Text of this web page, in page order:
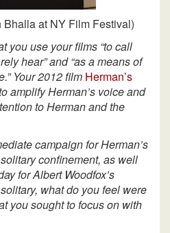
at NY Film Festival)
you use your films “to call
hear” and “as a means of
Your 2012 film Herman’s
amplify Herman’s voice and
to Herman and the
campaign for Herman’s
confinement, as well
for Albert Woodfox’s
what do you feel were
you sought to focus on with